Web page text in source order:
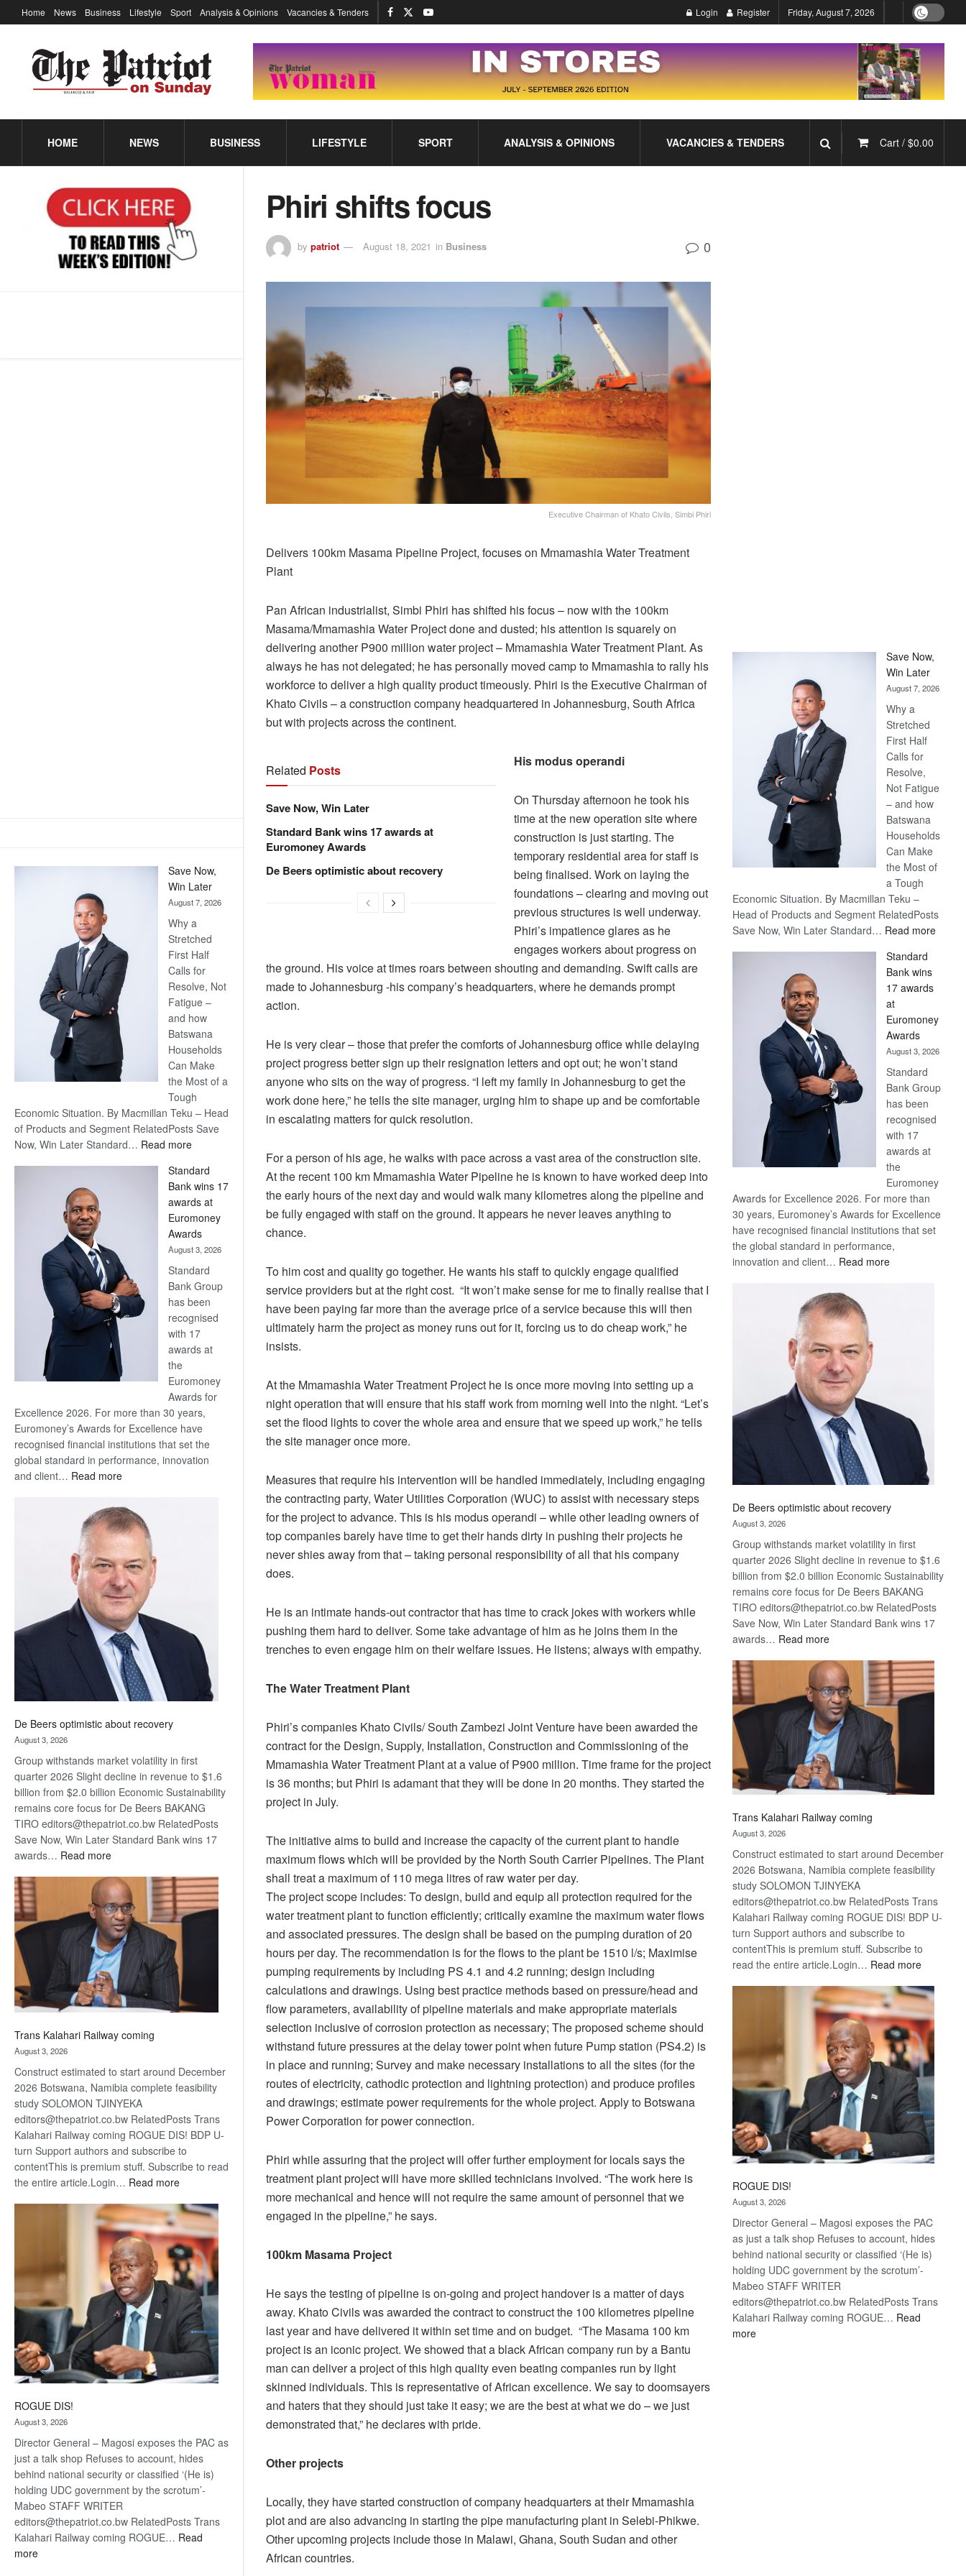
Save Now,
Win Later
August 7, 2026
Why a
Stretched
First Half
Calls for
Resolve, Not
Fatigue –
and how
Batswana
Households
Can Make
the Most of a
Tough
Economic Situation. By Macmillan Teku – Head
of Products and Segment RelatedPosts Save
Now, Win Later Standard… Read more:
Now,
Win
Later
Standard
Bank wins 17
awards at
Euromoney
Awards
August 3, 2026
Standard
Bank Group
has been
recognised
with 17
awards at
the
Euromoney
Awards for
Excellence 2026. For more than 30 years,
Euromoney’s Awards for Excellence have
recognised financial institutions that set the
global standard in performance, innovation
and client… Read more:
Bank
wins
17
awards
at
Euromoney
Awards
De Beers optimistic about recovery
August 3, 2026
Group withstands market volatility in first
quarter 2026 Slight decline in revenue to $1.6
billion from $2.0 billion Economic Sustainability
remains core focus for De Beers BAKANG
TIRO editors@thepatriot.co.bw RelatedPosts
Save Now, Win Later Standard Bank wins 17
awards… Read more:
Beers
optimistic
about
recovery
Trans Kalahari Railway coming
August 3, 2026
Construct estimated to start around December
2026 Botswana, Namibia complete feasibility
study SOLOMON TJINYEKA
editors@thepatriot.co.bw RelatedPosts Trans
Kalahari Railway coming ROGUE DIS! BDP U-
turn Support authors and subscribe to
contentThis is premium stuff. Subscribe to read
the entire article.Login… Read more:
Kalahari
Railway
coming
ROGUE DIS!
August 3, 2026
Director General – Magosi exposes the PAC as
just a talk shop Refuses to account, hides
behind national security or classified ‘(He is)
holding UDC government by the scrotum’-
Mabeo STAFF WRITER
editors@thepatriot.co.bw RelatedPosts Trans
Kalahari Railway coming ROGUE… Read
more:
Home News Business Lifestyle Sport Analysis & Opinions Vacancies & Tenders Login Register Friday, August 7, 2026
HOME NEWS BUSINESS LIFESTYLE SPORT ANALYSIS & OPINIONS VACANCIES & TENDERS Cart / $0.00
Phiri shifts focus
by patriot August 18, 2021 in Business 0
Executive Chairman of Khato Civils, Simbi Phiri
Delivers 100km Masama Pipeline Project, focuses on Mmamashia Water Treatment
Plant
Pan African industrialist, Simbi Phiri has shifted his focus – now with the 100km
Masama/Mmamashia Water Project done and dusted; his attention is squarely on
delivering another P900 million water project – Mmamashia Water Treatment Plant. As
always he has not delegated; he has personally moved camp to Mmamashia to rally his
workforce to deliver a high quality product timeously. Phiri is the Executive Chairman of
Khato Civils – a construction company headquartered in Johannesburg, South Africa
but with projects across the continent.
Related Posts
Save Now, Win Later
Standard Bank wins 17 awards at
Euromoney Awards
De Beers optimistic about recovery
His modus operandi
On Thursday afternoon he took his
time at the new operation site where
construction is just starting. The
temporary residential area for staff is
being finalised. Work on laying the
foundations – clearing and moving out
previous structures is well underway.
Phiri’s impatience glares as he
engages workers about progress on
the ground. His voice at times roars between shouting and demanding. Swift calls are
made to Johannesburg -his company’s headquarters, where he demands prompt
action.
He is very clear – those that prefer the comforts of Johannesburg office while delaying
project progress better sign up their resignation letters and opt out; he won’t stand
anyone who sits on the way of progress. “I left my family in Johannesburg to get the
work done here,” he tells the site manager, urging him to shape up and be comfortable
in escalating matters for quick resolution.
For a person of his age, he walks with pace across a vast area of the construction site.
At the recent 100 km Mmamashia Water Pipeline he is known to have worked deep into
the early hours of the next day and would walk many kilometres along the pipeline and
be fully engaged with staff on the ground. It appears he never leaves anything to
chance.
To him cost and quality go together. He wants his staff to quickly engage qualified
service providers but at the right cost. “It won’t make sense for me to finally realise that I
have been paying far more than the average price of a service because this will then
ultimately harm the project as money runs out for it, forcing us to do cheap work,” he
insists.
At the Mmamashia Water Treatment Project he is once more moving into setting up a
night operation that will ensure that his staff work from morning well into the night. “Let’s
set the flood lights to cover the whole area and ensure that we speed up work,” he tells
the site manager once more.
Measures that require his intervention will be handled immediately, including engaging
the contracting party, Water Utilities Corporation (WUC) to assist with necessary steps
for the project to advance. This is his modus operandi – while other leading owners of
top companies barely have time to get their hands dirty in pushing their projects he
never shies away from that – taking personal responsibility of all that his company
does.
He is an intimate hands-out contractor that has time to crack jokes with workers while
pushing them hard to deliver. Some take advantage of him as he joins them in the
trenches to even engage him on their welfare issues. He listens; always with empathy.
The Water Treatment Plant
Phiri’s companies Khato Civils/ South Zambezi Joint Venture have been awarded the
contract for the Design, Supply, Installation, Construction and Commissioning of the
Mmamashia Water Treatment Plant at a value of P900 million. Time frame for the project
is 36 months; but Phiri is adamant that they will be done in 20 months. They started the
project in July.
The initiative aims to build and increase the capacity of the current plant to handle
maximum flows which will be provided by the North South Carrier Pipelines. The Plant
shall treat a maximum of 110 mega litres of raw water per day.
The project scope includes: To design, build and equip all protection required for the
water treatment plant to function efficiently; critically examine the maximum water flows
and associated pressures. The design shall be based on the pumping duration of 20
hours per day. The recommendation is for the flows to the plant be 1510 l/s; Maximise
pumping requirements by including PS 4.1 and 4.2 running; design including
calculations and drawings. Using best practice methods based on pressure/head and
flow parameters, availability of pipeline materials and make appropriate materials
selection inclusive of corrosion protection as necessary; The proposed scheme should
withstand future pressures at the delay tower point when future Pump station (PS4.2) is
in place and running; Survey and make necessary installations to all the sites (for the
routes of electricity, cathodic protection and lightning protection) and produce profiles
and drawings; estimate power requirements for the whole project. Apply to Botswana
Power Corporation for power connection.
Phiri while assuring that the project will offer further employment for locals says the
treatment plant project will have more skilled technicians involved. “The work here is
more mechanical and hence will not require the same amount of personnel that we
engaged in the pipeline,” he says.
100km Masama Project
He says the testing of pipeline is on-going and project handover is a matter of days
away. Khato Civils was awarded the contract to construct the 100 kilometres pipeline
last year and have delivered it within set time and on budget. “The Masama 100 km
project is an iconic project. We showed that a black African company run by a Bantu
man can deliver a project of this high quality even beating companies run by light
skinned individuals. This is representative of African excellence. We say to doomsayers
and haters that they should just take it easy; we are the best at what we do – we just
demonstrated that,” he declares with pride.
Other projects
Locally, they have started construction of company headquarters at their Mmamashia
plot and are also advancing in starting the pipe manufacturing plant in Selebi-Phikwe.
Other upcoming projects include those in Malawi, Ghana, South Sudan and other
African countries.
Save Now,
Win Later
August 7, 2026
Why a
Stretched
First Half
Calls for
Resolve,
Not Fatigue
– and how
Batswana
Households
Can Make
the Most of
a Tough
Economic Situation. By Macmillan Teku –
Head of Products and Segment RelatedPosts
Save Now, Win Later Standard… Read more:
Standard
Bank wins
17 awards
at
Euromoney
Awards
August 3, 2026
Standard
Bank Group
has been
recognised
with 17
awards at
the
Euromoney
Awards for Excellence 2026. For more than
30 years, Euromoney’s Awards for Excellence
have recognised financial institutions that set
the global standard in performance,
innovation and client… Read more:
De Beers optimistic about recovery
August 3, 2026
Group withstands market volatility in first
quarter 2026 Slight decline in revenue to $1.6
billion from $2.0 billion Economic Sustainability
remains core focus for De Beers BAKANG
TIRO editors@thepatriot.co.bw RelatedPosts
Save Now, Win Later Standard Bank wins 17
awards… Read more:
Beers
optimistic
about
recovery
Trans Kalahari Railway coming
August 3, 2026
Construct estimated to start around December
2026 Botswana, Namibia complete feasibility
study SOLOMON TJINYEKA
editors@thepatriot.co.bw RelatedPosts Trans
Kalahari Railway coming ROGUE DIS! BDP U-
turn Support authors and subscribe to
contentThis is premium stuff. Subscribe to
read the entire article.Login… Read more:
Kalahari
Railway
coming
ROGUE DIS!
August 3, 2026
Director General – Magosi exposes the PAC
as just a talk shop Refuses to account, hides
behind national security or classified ‘(He is)
holding UDC government by the scrotum’-
Mabeo STAFF WRITER
editors@thepatriot.co.bw RelatedPosts Trans
Kalahari Railway coming ROGUE… Read
more: